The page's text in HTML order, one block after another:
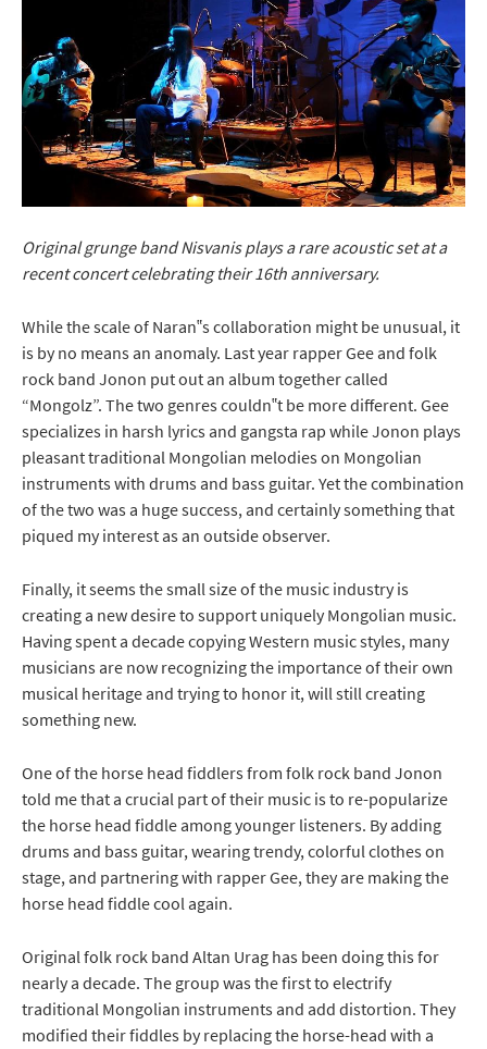
Original grunge band Nisvanis plays a rare acoustic set at a
recent concert celebrating their 16th anniversary.
While the scale of Naran‟s collaboration might be unusual, it
is by no means an anomaly. Last year rapper Gee and folk
rock band Jonon put out an album together called
“Mongolz”. The two genres couldn‟t be more different. Gee
specializes in harsh lyrics and gangsta rap while Jonon plays
pleasant traditional Mongolian melodies on Mongolian
instruments with drums and bass guitar. Yet the combination
of the two was a huge success, and certainly something that
piqued my interest as an outside observer.
Finally, it seems the small size of the music industry is
creating a new desire to support uniquely Mongolian music.
Having spent a decade copying Western music styles, many
musicians are now recognizing the importance of their own
musical heritage and trying to honor it, will still creating
something new.
One of the horse head fiddlers from folk rock band Jonon
told me that a crucial part of their music is to re-popularize
the horse head fiddle among younger listeners. By adding
drums and bass guitar, wearing trendy, colorful clothes on
stage, and partnering with rapper Gee, they are making the
horse head fiddle cool again.
Original folk rock band Altan Urag has been doing this for
nearly a decade. The group was the first to electrify
traditional Mongolian instruments and add distortion. They
modified their fiddles by replacing the horse-head with a